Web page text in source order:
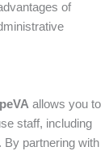
of
allows you to
staff, including
By partnering with